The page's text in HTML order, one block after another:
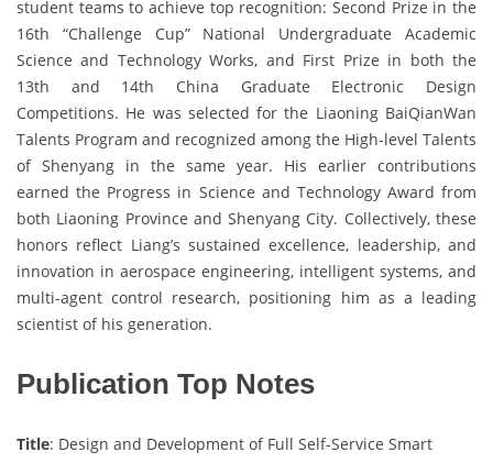
student teams to achieve top recognition: Second Prize in the
16th “Challenge Cup” National Undergraduate Academic
Science and Technology Works, and First Prize in both the
13th and 14th China Graduate Electronic Design
Competitions. He was selected for the Liaoning BaiQianWan
Talents Program and recognized among the High-level Talents
of Shenyang in the same year. His earlier contributions
earned the Progress in Science and Technology Award from
both Liaoning Province and Shenyang City. Collectively, these
honors reflect Liang’s sustained excellence, leadership, and
innovation in aerospace engineering, intelligent systems, and
multi-agent control research, positioning him as a leading
scientist of his generation.
Publication Top Notes
Title: Design and Development of Full Self-Service Smart